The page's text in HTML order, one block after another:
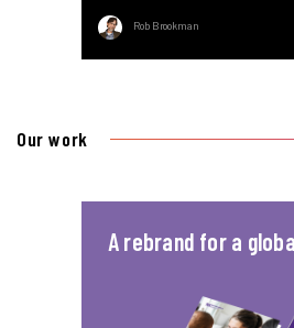
Rob Brookman
Our work
A rebrand for a